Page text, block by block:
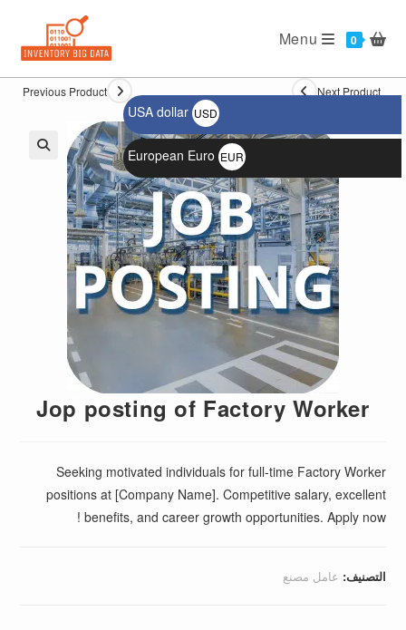
0
Menu
Previous Product Next Product
Jop posting of Factory Worker
Seeking motivated individuals for full-time Factory Worker
positions at [Company Name]. Competitive salary, excellent
benefits, and career growth opportunities. Apply now !
التصنيف: عامل مصنع
USD
$
EUR
€